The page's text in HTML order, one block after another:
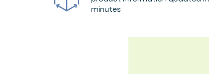
minutes